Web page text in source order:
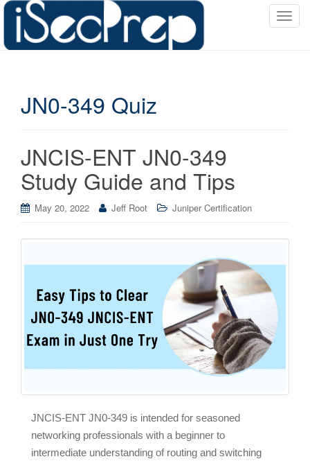
T
o
JN0-349 Quiz
JNCIS-ENT JN0-349
Study Guide and Tips
May 20, 2022 Jeff Root Juniper Certification
JNCIS-ENT JN0-349 is intended for seasoned
networking professionals with a beginner to
intermediate understanding of routing and switching